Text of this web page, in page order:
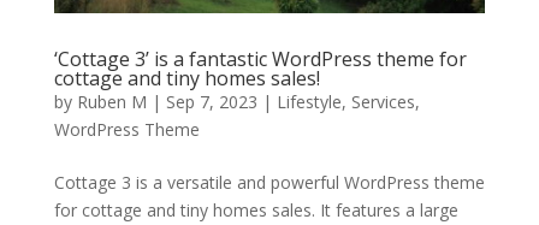
‘Cottage 3’ is a fantastic WordPress theme for
cottage and tiny homes sales!
by Ruben M | Sep 7, 2023 | Lifestyle, Services,
WordPress Theme
Cottage 3 is a versatile and powerful WordPress theme
for cottage and tiny homes sales. It features a large